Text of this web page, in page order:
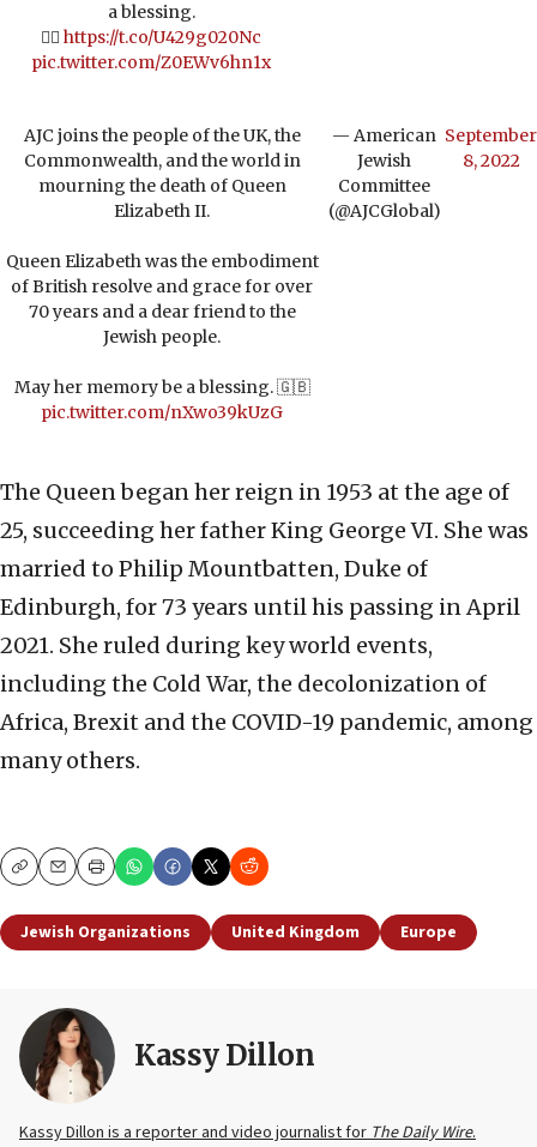
a blessing.
👉🏼 https://t.co/U429g020Nc
pic.twitter.com/Z0EWv6hn1x
AJC joins the people of the UK, the
Commonwealth, and the world in
mourning the death of Queen
Elizabeth II.
Queen Elizabeth was the embodiment
of British resolve and grace for over
70 years and a dear friend to the
Jewish people.
May her memory be a blessing. 🇬🇧
pic.twitter.com/nXwo39kUzG
— American
Jewish
Committee
(@AJCGlobal)
September
8, 2022
The Queen began her reign in 1953 at the age of
25, succeeding her father King George VI. She was
married to Philip Mountbatten, Duke of
Edinburgh, for 73 years until his passing in April
2021. She ruled during key world events,
including the Cold War, the decolonization of
Africa, Brexit and the COVID-19 pandemic, among
many others.
CopyEmailPrint
Jewish Organizations United Kingdom Europe
Kassy Dillon
Kassy Dillon is a reporter and video journalist forThe Daily Wire.